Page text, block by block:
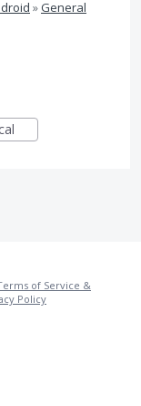
»General
of Service &
Policy